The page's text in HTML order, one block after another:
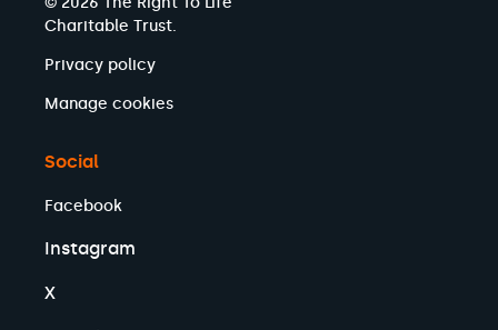
Charitable Trust.
Privacy policy
Manage cookies
Social
Facebook
Instagram
X